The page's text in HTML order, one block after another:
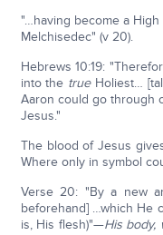
"…having become a
Melchisedec" (v 20).
Hebrews 10:19:
into the trueHoliest…
Aaron could go through
Jesus."
The blood of Jesus
Where only in symbol
Verse 20: "By a new
beforehand] …which He
is, His flesh)"—His body,